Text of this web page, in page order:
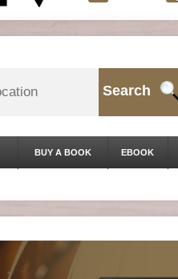
Search
BUY A BOOK EBOOK